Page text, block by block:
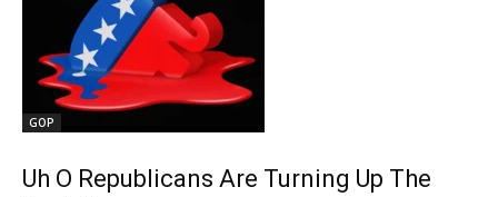
GOP
Uh O Republicans Are Turning Up The